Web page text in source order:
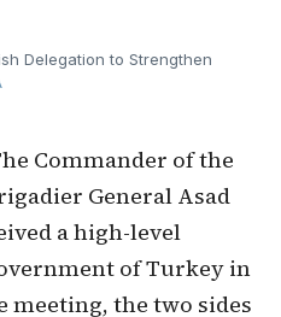
Delegation to Strengthen
Commander of the
General Asad
a high-level
of Turkey in
meeting, the two sides